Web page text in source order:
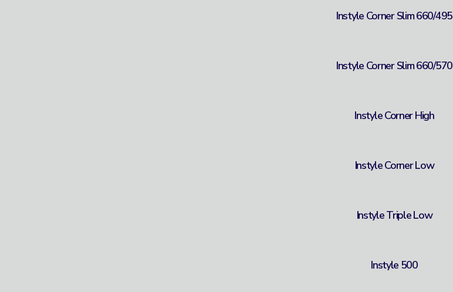
Instyle Corner Slim 660/495
Instyle Corner Slim 660/570
Instyle Corner High
Instyle Corner Low
Instyle Triple Low
Instyle 500